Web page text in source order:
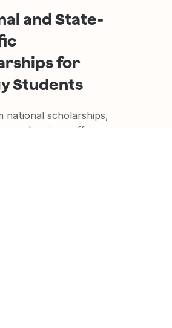
and State-
for
Students
national scholarships,
and regions offer